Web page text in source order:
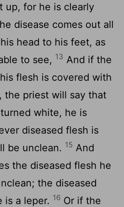
up, for he is clearly
disease comes out all
head to his feet, as
to see, 13 And if the
flesh is covered with
the priest will say that
white, he is
diseased flesh is
be unclean. 15 And
the diseased flesh he
the diseased
is a leper. 16 Or if the